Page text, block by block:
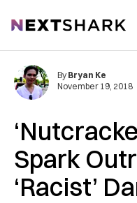
NextShark
Spark
‘Racist’
By Bryan Ke
November 19, 2018